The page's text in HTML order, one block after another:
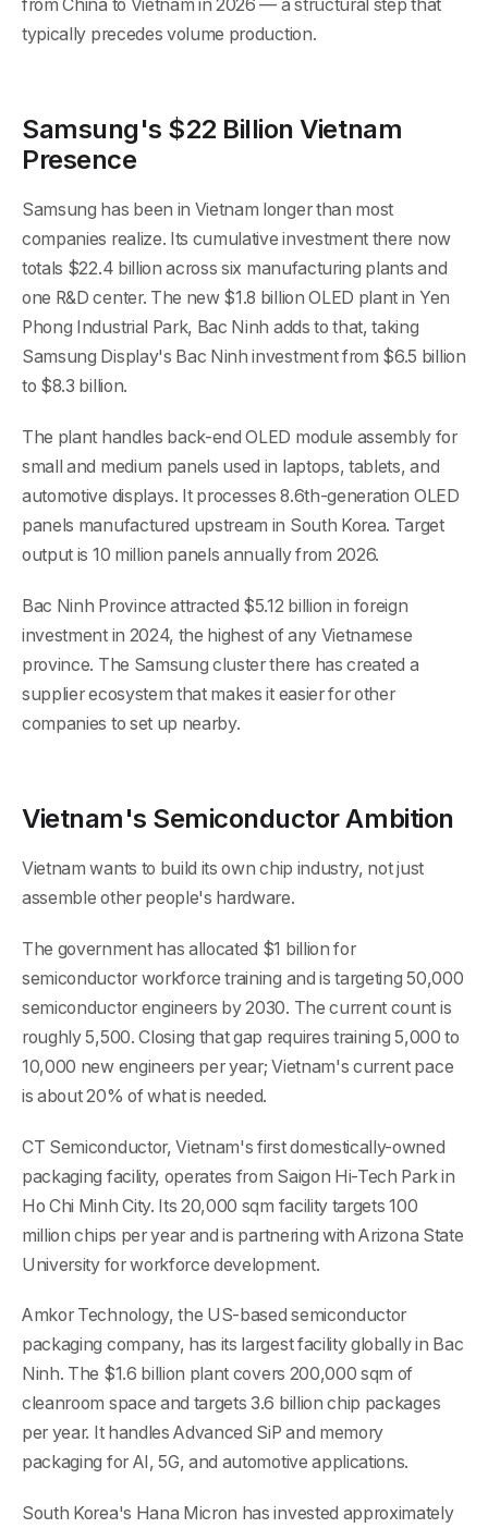
from China to Vietnam in 2026 — a structural step that
typically precedes volume production.
Samsung's $22 Billion Vietnam
Presence
Samsung has been in Vietnam longer than most
companies realize. Its cumulative investment there now
totals $22.4 billion across six manufacturing plants and
one R&D center. The new $1.8 billion OLED plant in Yen
Phong Industrial Park, Bac Ninh adds to that, taking
Samsung Display's Bac Ninh investment from $6.5 billion
to $8.3 billion.
The plant handles back-end OLED module assembly for
small and medium panels used in laptops, tablets, and
automotive displays. It processes 8.6th-generation OLED
panels manufactured upstream in South Korea. Target
output is 10 million panels annually from 2026.
Bac Ninh Province attracted $5.12 billion in foreign
investment in 2024, the highest of any Vietnamese
province. The Samsung cluster there has created a
supplier ecosystem that makes it easier for other
companies to set up nearby.
Vietnam's Semiconductor Ambition
Vietnam wants to build its own chip industry, not just
assemble other people's hardware.
The government has allocated $1 billion for
semiconductor workforce training and is targeting 50,000
semiconductor engineers by 2030. The current count is
roughly 5,500. Closing that gap requires training 5,000 to
10,000 new engineers per year; Vietnam's current pace
is about 20% of what is needed.
CT Semiconductor, Vietnam's first domestically-owned
packaging facility, operates from Saigon Hi-Tech Park in
Ho Chi Minh City. Its 20,000 sqm facility targets 100
million chips per year and is partnering with Arizona State
University for workforce development.
Amkor Technology, the US-based semiconductor
packaging company, has its largest facility globally in Bac
Ninh. The $1.6 billion plant covers 200,000 sqm of
cleanroom space and targets 3.6 billion chip packages
per year. It handles Advanced SiP and memory
packaging for AI, 5G, and automotive applications.
South Korea's Hana Micron has invested approximately